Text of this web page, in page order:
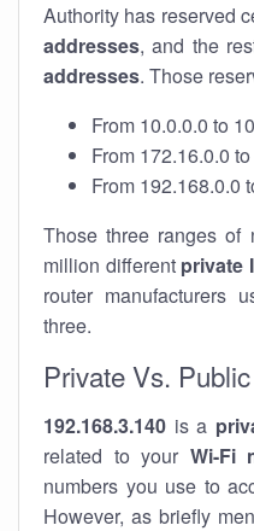
Authority has reserved
addresses, and the
addresses. Those
From 10.0.0.0 to
From 172.16.0.0
From 192.168.0.0
Those three ranges of
million different private
router manufacturers
three.
Private Vs.
192.168.3.140 is a
related to your Wi-Fi
numbers you use to
However, as briefly